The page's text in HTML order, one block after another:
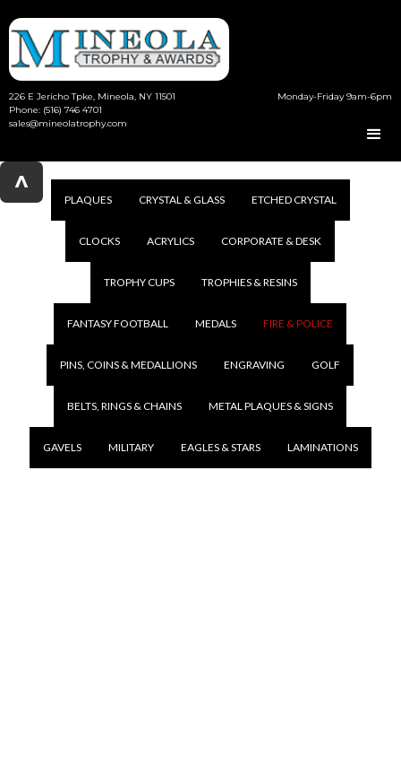
226 E Jericho Tpke, Mineola, NY 11501
Phone: (516) 746 4701
sales@mineolatrophy.com
Monday-Friday 9am-6pm
^
PLAQUES CRYSTAL & GLASS ETCHED CRYSTAL
CLOCKS ACRYLICS CORPORATE & DESK
TROPHY CUPS TROPHIES & RESINS
FANTASY FOOTBALL MEDALS FIRE & POLICE
PINS, COINS & MEDALLIONS ENGRAVING GOLF
BELTS, RINGS & CHAINS METAL PLAQUES & SIGNS
GAVELS MILITARY EAGLES & STARS LAMINATIONS